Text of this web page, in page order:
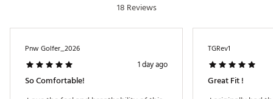
18 Reviews
Pnw Golfer_2026
1 day ago
So Comfortable!
TGRev1
Great Fit !